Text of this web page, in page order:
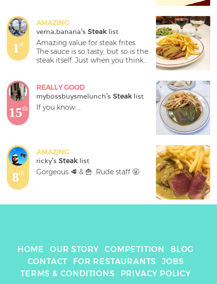
1st
AMAZING
verna.banana's Steak list
Amazing value for steak frites.
The sauce is so tasty, but so is the
steak itself. Just when you think
And the frites were also on point.
Can’t go wrong with this place 💯
15th
REALLY GOOD
mybossbuysmelunch's Steak list
If you know....
8th
AMAZING
ricky's Steak list
Gorgeous 🥩 & 🍟  Rude staff 🤬
HOME OUR STORY COMPETITION
BLOG
CONTACT
FOR RESTAURANTS
JOBS
TERMS & CONDITIONS
PRIVACY POLICY